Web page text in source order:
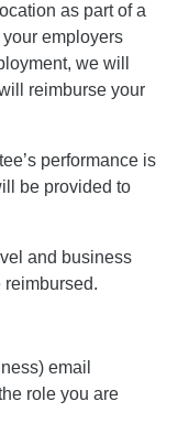
as part of a
employers
we will
reimburse your
performance is
be provided to
and business
email
role you are